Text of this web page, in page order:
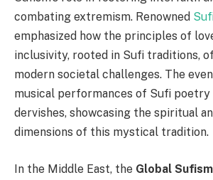
combating extremism. Renowned
emphasized how the principles of
inclusivity, rooted in Sufi traditions,
modern societal challenges. The
musical performances of Sufi poetry
dervishes, showcasing the spiritual
dimensions of this mystical tradition.
In the Middle East, the Global